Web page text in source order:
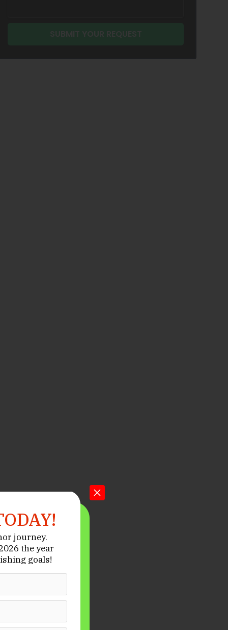
journey.
the year
goals!